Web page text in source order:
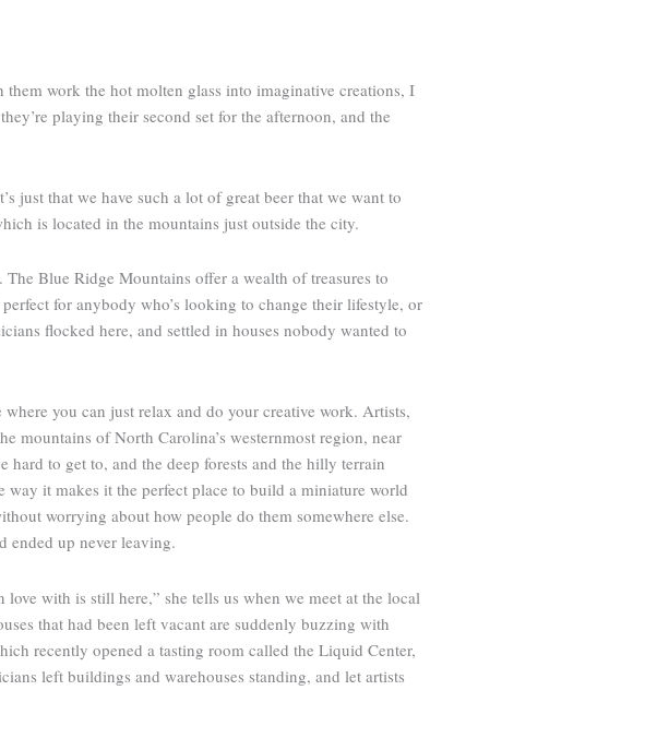
work the hot molten glass into imaginative creations, I
playing their second set for the afternoon, and the
just that we have such a lot of great beer that we want to
is located in the mountains just outside the city.
Blue Ridge Mountains offer a wealth of treasures to
for anybody who’s looking to change their lifestyle, or
flocked here, and settled in houses nobody wanted to
you can just relax and do your creative work. Artists,
mountains of North Carolina’s westernmost region, near
hard to get to, and the deep forests and the hilly terrain
it makes it the perfect place to build a miniature world
worrying about how people do them somewhere else.
ended up never leaving.
with is still here,” she tells us when we meet at the local
that had been left vacant are suddenly buzzing with
recently opened a tasting room called the Liquid Center,
left buildings and warehouses standing, and let artists